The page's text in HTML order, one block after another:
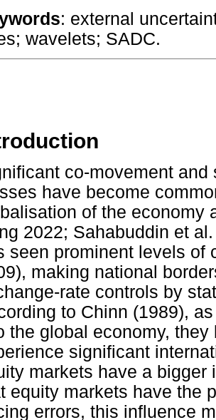
: external
wavelets; SADC.
co-movement
have become
of the economy
2022; Sahabuddin et
seen prominent levels of
making national
rate controls by
to Chinn (1989),
the global economy,
significant
markets have a bigger
equity markets have the
errors, this influence